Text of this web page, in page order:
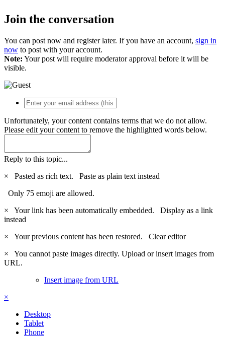
Join the conversation
You can post now and register later. If you have an account, sign in
now to post with your account.
Note: Your post will require moderator approval before it will be
visible.
Unfortunately, your content contains terms that we do not allow.
Please edit your content to remove the highlighted words below.
Reply to this topic...
×
Pasted as rich text. Paste as plain text instead
Only 75 emoji are allowed.
×
Your link has been automatically embedded. Display as a link
instead
×
Your previous content has been restored. Clear editor
×
You cannot paste images directly. Upload or insert images from
URL.
Insert image from URL
×
Desktop
Tablet
Phone